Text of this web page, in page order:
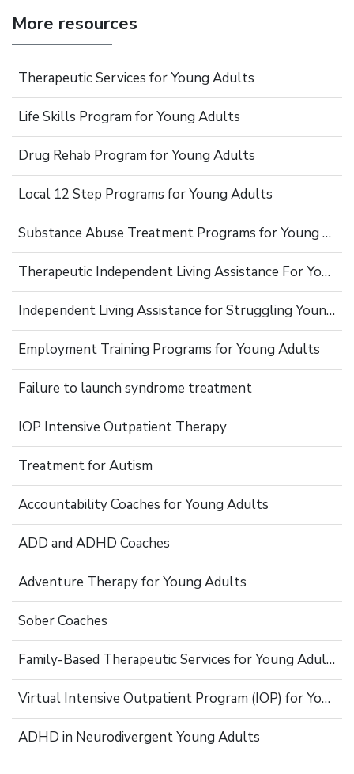
More resources
Therapeutic Services for Young Adults
Life Skills Program for Young Adults
Drug Rehab Program for Young Adults
Local 12 Step Programs for Young Adults
Substance Abuse Treatment Programs for Young Adults
Therapeutic Independent Living Assistance For Young Adults
Independent Living Assistance for Struggling Young Adults
Employment Training Programs for Young Adults
Failure to launch syndrome treatment
IOP Intensive Outpatient Therapy
Treatment for Autism
Accountability Coaches for Young Adults
ADD and ADHD Coaches
Adventure Therapy for Young Adults
Sober Coaches
Family-Based Therapeutic Services for Young Adults
Virtual Intensive Outpatient Program (IOP) for Young Adults
ADHD in Neurodivergent Young Adults